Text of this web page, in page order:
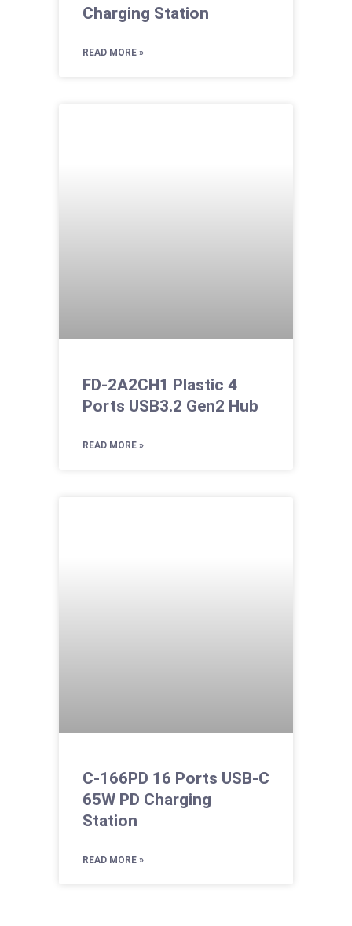
Charging Station
READ MORE »
FD-2A2CH1 Plastic 4
Ports USB3.2 Gen2 Hub
READ MORE »
C-166PD 16 Ports USB-C
65W PD Charging
Station
READ MORE »